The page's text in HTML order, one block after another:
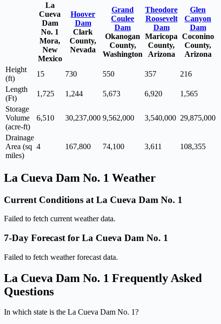
La
Cueva
Dam
No. 1
Mora,
New
Mexico
Hoover
Dam
Clark
County,
Nevada
Grand
Coulee
Dam
Okanogan
County,
Washington
Theodore
Roosevelt
Dam
Maricopa
County,
Arizona
Glen
Canyon
Dam
Coconino
County,
Arizona
Height
(ft)
15 730 550 357
216
Length
(Ft)
1,725 1,244 5,673 6,920
1,565
Storage
Volume
(acre-ft)
6,510 30,237,000 9,562,000 3,540,000 29,875,000
Drainage
Area (sq
miles)
4 167,800 74,100 3,611 108,355
La Cueva Dam No. 1 Weather
Current Conditions at La Cueva Dam No. 1
Failed to fetch current weather data.
7-Day Forecast for La Cueva Dam No. 1
Failed to fetch weather forecast data.
La Cueva Dam No. 1 Frequently Asked
Questions
In which state is the La Cueva Dam No. 1?